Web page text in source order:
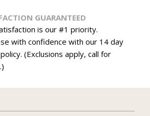
GUARANTEED
is our #1 priority.
with confidence with our 14 day
(Exclusions apply, call for